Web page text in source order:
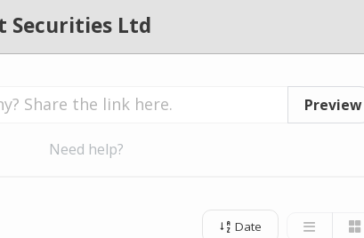
Securities Ltd
Preview
Need help?
Date